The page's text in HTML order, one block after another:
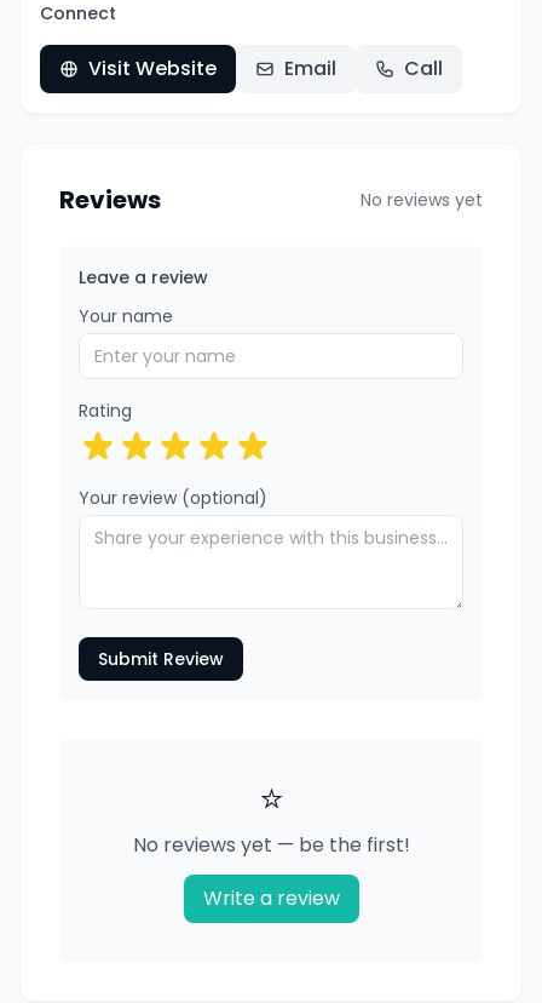
Connect
Visit Website Email Call
Reviews No reviews yet
Leave a review
Your name
Rating
Your review (optional)
Submit Review
⭐
No reviews yet — be the first!
Write a review